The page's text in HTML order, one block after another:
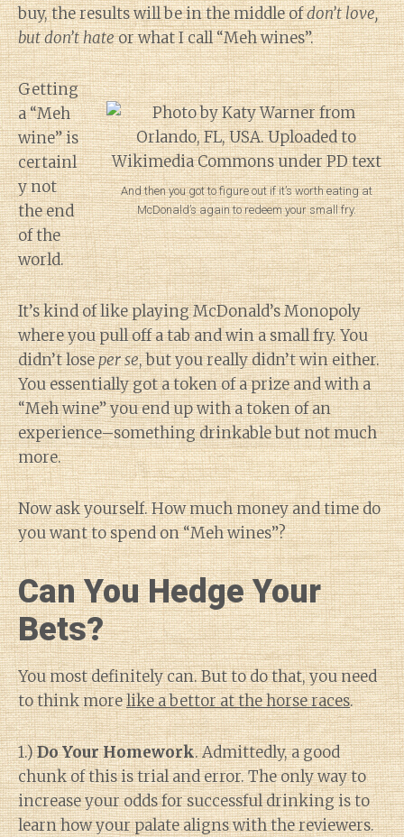
buy, the results will be in the middle ofdon’t love,
but don’t hateor what I call “Meh wines”.
And then you got to figure out if it’s worth eating at
McDonald’s again to redeem your small fry.
Getting
a “Meh
wine” is
certainl
y not
the end
of the
world.
It’s kind of like playing McDonald’s Monopoly
where you pull off a tab and win a small fry. You
didn’t loseper se, but you really didn’t win either.
You essentially got a token of a prize and with a
“Meh wine” you end up with a token of an
experience–something drinkable but not much
more.
Now ask yourself. How much money and time do
you want to spend on “Meh wines”?
Can You Hedge Your
Bets?
You most definitely can. But to do that, you need
to think morelike a bettor at the horse races.
1.)Do Your Homework. Admittedly, a good
chunk of this is trial and error. The only way to
increase your odds for successful drinking is to
learn how your palate aligns with the reviewers.